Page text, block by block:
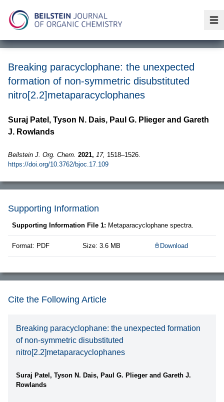
Breaking paracyclophane: the unexpected
formation of non-symmetric disubstituted
nitro[2.2]metaparacyclophanes
Suraj Patel, Tyson N. Dais, Paul G. Plieger and Gareth
J. Rowlands
Beilstein J. Org. Chem. 2021, 17, 1518–1526.
https://doi.org/10.3762/bjoc.17.109
Supporting Information
Supporting Information File 1: Metaparacyclophane spectra.
Format: PDF Size: 3.6 MB Download
Cite the Following Article
Breaking paracyclophane: the unexpected formation
of non-symmetric disubstituted
nitro[2.2]metaparacyclophanes
Suraj Patel, Tyson N. Dais, Paul G. Plieger and Gareth J.
Rowlands